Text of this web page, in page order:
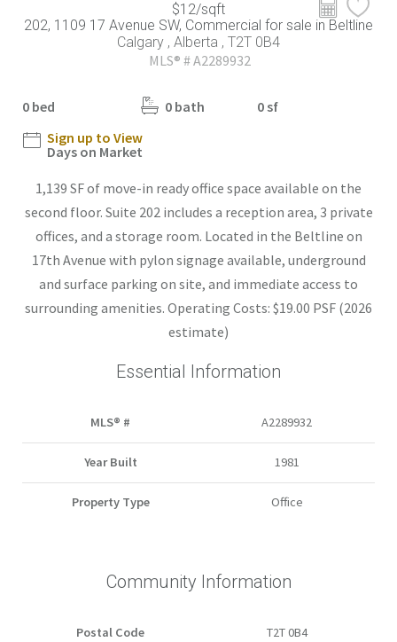
$12/sqft
202, 1109 17 Avenue SW, Commercial for sale in Beltline
Calgary , Alberta , T2T 0B4
MLS® # A2289932
0 bed 0 bath
0 sf
Sign up to View
Days on Market
1,139 SF of move-in ready office space available on the
second floor. Suite 202 includes a reception area, 3 private
offices, and a storage room. Located in the Beltline on
17th Avenue with pylon signage available, underground
and surface parking on site, and immediate access to
surrounding amenities. Operating Costs: $19.00 PSF (2026
estimate)
Essential Information
MLS® # A2289932
Year Built 1981
Property Type Office
Community Information
Postal Code T2T 0B4